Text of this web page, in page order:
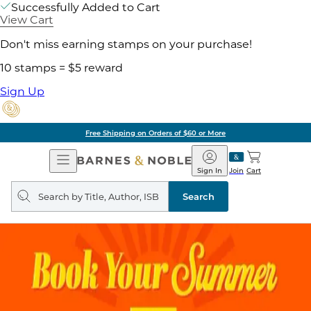
Successfully Added to Cart
View Cart
Don't miss earning stamps on your purchase!
10 stamps = $5 reward
Sign Up
Free Shipping on Orders of $60 or More
Open
Navigation
Barnes
&
Noble
Join
Sign In Cart
Search
query
Search